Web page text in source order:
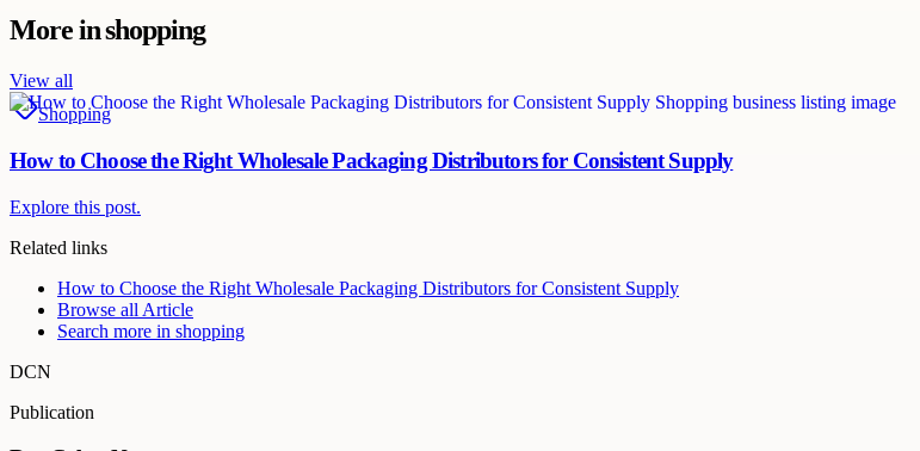
More inshopping
View all
Shopping
How to Choose the Right Wholesale Packaging Distributors for Consistent Supply
Explore this post.
Related links
How to Choose the Right Wholesale Packaging Distributors for Consistent Supply
Browse all Article
Search more in shopping
DCN
Publication